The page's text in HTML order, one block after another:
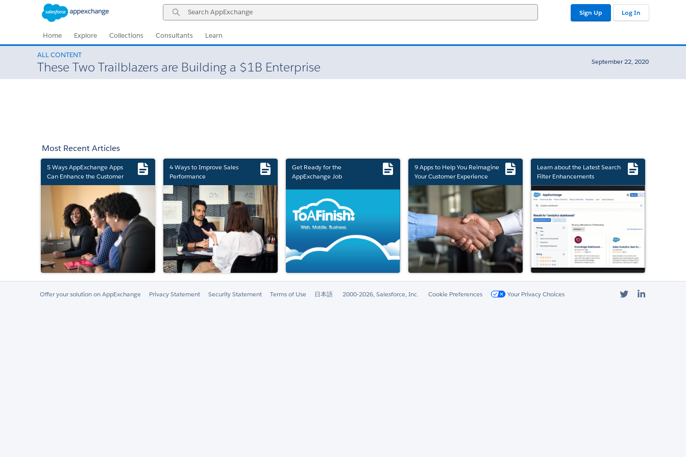
Search
AppExchange
Sign Up Log In
Home Explore Collections Consultants Learn
ALL CONTENT
These Two Trailblazers are Building a $1B Enterprise September 22, 2020
Most Recent Articles
5 Ways AppExchange Apps
Can Enhance the Customer
Experience
4 Ways to Improve Sales
Performance
Get Ready for the
AppExchange Job
9 Apps to Help You Reimagine
Your Customer Experience
Learn about the Latest Search
Filter Enhancements
Offer your solution on AppExchange Privacy Statement Security Statement Terms of Use 日本語 2000-2026, Salesforce, Inc. Cookie Preferences Your Privacy Choices Twitter